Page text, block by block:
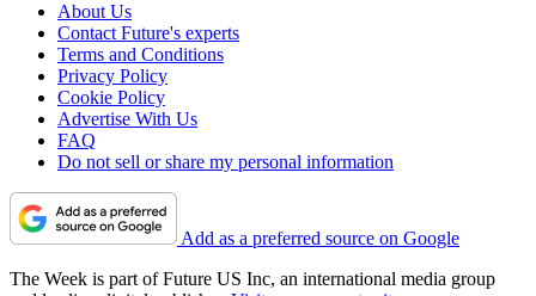
About Us
Contact Future's experts
Terms and Conditions
Privacy Policy
Cookie Policy
Advertise With Us
FAQ
Do not sell or share my personal information
Add as a preferred source on Google
The Week is part of Future US Inc, an international media group